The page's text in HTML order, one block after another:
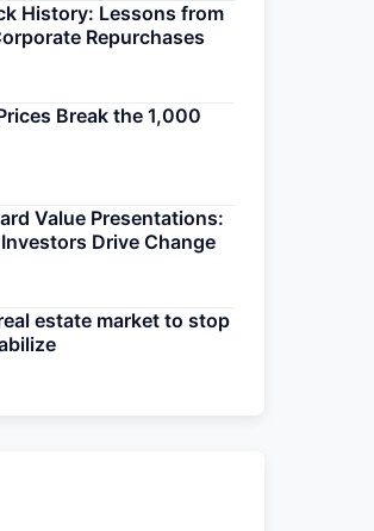
History: Lessons from
Repurchases
Break the 1,000
Value Presentations:
Drive Change
estate market to stop